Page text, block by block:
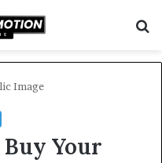
Image
Buy Your